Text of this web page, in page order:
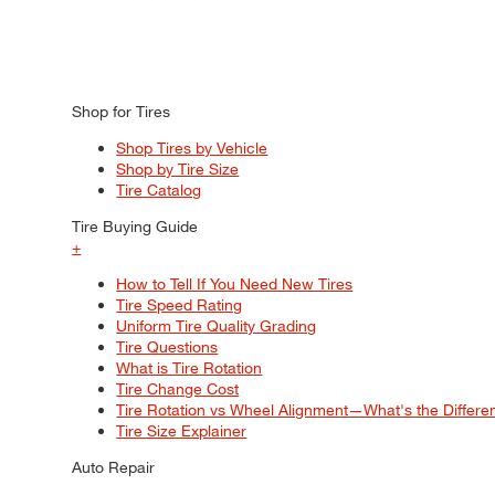
Shop for Tires
Shop Tires by Vehicle
Shop by Tire Size
Tire Catalog
Tire Buying Guide
+
How to Tell If You Need New Tires
Tire Speed Rating
Uniform Tire Quality Grading
Tire Questions
What is Tire Rotation
Tire Change Cost
Tire Rotation vs Wheel Alignment—What's the
Tire Size Explainer
Auto Repair